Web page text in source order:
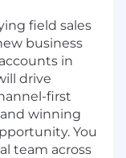
field sales
business
in
drive
first
winning
You
team across